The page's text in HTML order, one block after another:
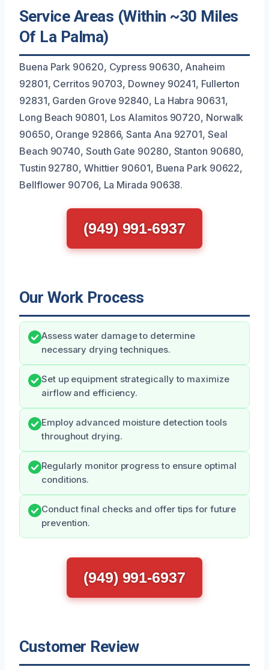
Service Areas (Within ~30 Miles
Of La Palma)
Buena Park 90620, Cypress 90630, Anaheim
92801, Cerritos 90703, Downey 90241, Fullerton
92831, Garden Grove 92840, La Habra 90631,
Long Beach 90801, Los Alamitos 90720, Norwalk
90650, Orange 92866, Santa Ana 92701, Seal
Beach 90740, South Gate 90280, Stanton 90680,
Tustin 92780, Whittier 90601, Buena Park 90622,
Bellflower 90706, La Mirada 90638.
(949) 991-6937
Our Work Process
Assess water damage to determine
necessary drying techniques.
Set up equipment strategically to maximize
airflow and efficiency.
Employ advanced moisture detection tools
throughout drying.
Regularly monitor progress to ensure optimal
conditions.
Conduct final checks and offer tips for future
prevention.
(949) 991-6937
Customer Review